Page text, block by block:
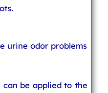
urine odor problems
can be applied to the